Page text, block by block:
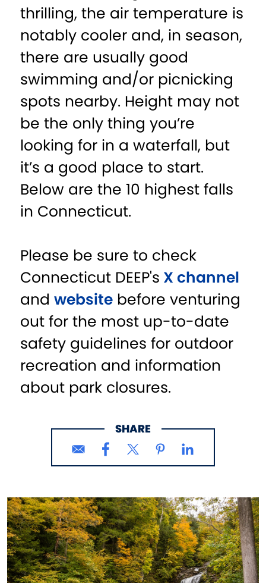
thrilling, the air temperature is
notably cooler and, in season,
there are usually good
swimming and/or picnicking
spots nearby. Height may not
be the only thing you’re
looking for in a waterfall, but
it’s a good place to start.
Below are the 10 highest falls
in Connecticut.
Please be sure to check
Connecticut DEEP's X channel
andwebsite before venturing
out for the most up-to-date
safety guidelines for outdoor
recreation and information
about park closures.
SHARE